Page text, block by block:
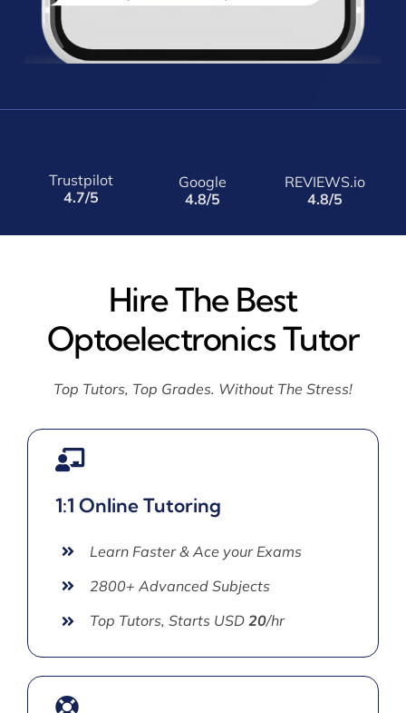
Trustpilot
4.7/5
Google
4.8/5
REVIEWS.io
4.8/5
Hire The Best
Optoelectronics Tutor
Top Tutors, Top Grades. Without The Stress!
1:1 Online Tutoring
Learn Faster & Ace your Exams
2800+ Advanced Subjects
Top Tutors, Starts USD 20/hr